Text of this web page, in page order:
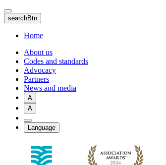
Skip
to
main
content
searchBtn
Home
About us
Codes and standards
Advocacy
Partners
News and media
A
A
Language